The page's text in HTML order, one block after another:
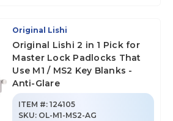
Original Lishi
Original Lishi 2 in 1 Pick for
Master Lock Padlocks That
Use M1 / MS2 Key Blanks -
Anti-Glare
ITEM #: 124105
SKU: OL-M1-MS2-AG